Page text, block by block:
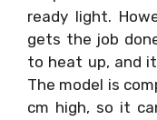
ready light.
gets the job
to heat up, and
The model is
cm high, so it